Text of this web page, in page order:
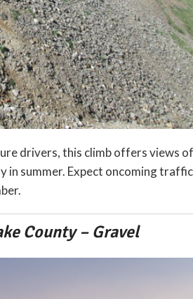
drivers, this climb offers views
in summer. Expect oncoming
County – Gravel